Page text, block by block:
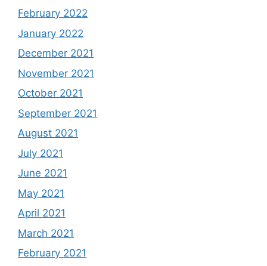
February 2022
January 2022
December 2021
November 2021
October 2021
September 2021
August 2021
July 2021
June 2021
May 2021
April 2021
March 2021
February 2021